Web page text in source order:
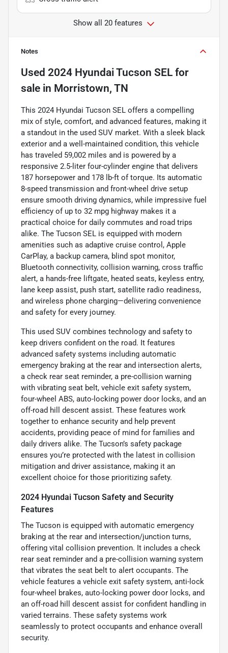
Show all 20 features
Notes
Used 2024 Hyundai Tucson SEL for
sale in Morristown, TN
This 2024 Hyundai Tucson SEL offers a compelling
mix of style, comfort, and advanced features, making it
a standout in the used SUV market. With a sleek black
exterior and a well-maintained condition, this vehicle
has traveled 59,002 miles and is powered by a
responsive 2.5-liter four-cylinder engine that delivers
187 horsepower and 178 lb-ft of torque. Its automatic
8-speed transmission and front-wheel drive setup
ensure smooth driving dynamics, while impressive fuel
efficiency of up to 32 mpg highway makes it a
practical choice for daily commutes and road trips
alike. The Tucson SEL is equipped with modern
amenities such as adaptive cruise control, Apple
CarPlay, a backup camera, blind spot monitor,
Bluetooth connectivity, collision warning, cross traffic
alert, a hands-free liftgate, heated seats, keyless entry,
lane keep assist, push start, satellite radio readiness,
and wireless phone charging—delivering convenience
and safety for every journey.
This used SUV combines technology and safety to
keep drivers confident on the road. It features
advanced safety systems including automatic
emergency braking at the rear and intersection alerts,
a check rear seat reminder, a pre-collision warning
with vibrating seat belt, vehicle exit safety system,
four-wheel ABS, auto-locking power door locks, and an
off-road hill descent assist. These features work
together to enhance security and help prevent
accidents, providing peace of mind for families and
daily drivers alike. The Tucson’s safety package
ensures you’re protected with the latest in collision
mitigation and driver assistance, making it an
excellent choice for those prioritizing safety.
2024 Hyundai Tucson Safety and Security
Features
The Tucson is equipped with automatic emergency
braking at the rear and intersection/junction turns,
offering vital collision prevention. It includes a check
rear seat reminder and a pre-collision warning system
that vibrates the seat belt to alert occupants. The
vehicle features a vehicle exit safety system, anti-lock
four-wheel brakes, auto-locking power door locks, and
an off-road hill descent assist for confident handling in
varied terrains. These safety systems work
seamlessly to protect occupants and enhance overall
security.